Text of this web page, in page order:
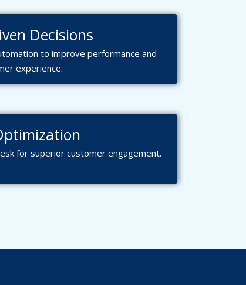
Decisions
to improve performance and
experience.
for superior customer engagement.